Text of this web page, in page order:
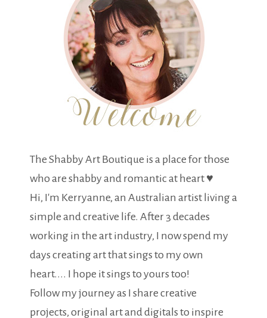
The Shabby Art Boutique is a place for those
who are shabby and romantic at heart ♥
Hi, I'm Kerryanne, an Australian artist living a
simple and creative life. After 3 decades
working in the art industry, I now spend my
days creating art that sings to my own
heart.... I hope it sings to yours too!
Follow my journey as I share creative
projects, original art and digitals to inspire